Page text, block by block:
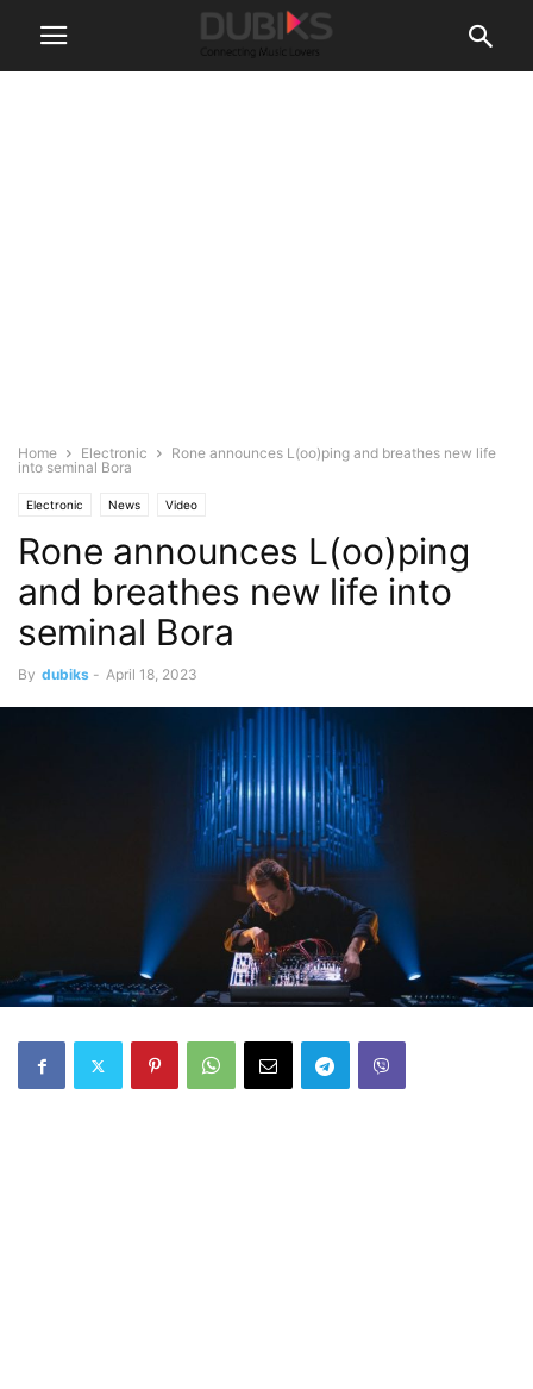
Home Electronic
Rone announces L(oo)ping and breathes new life
into seminal Bora
Electronic News Video
Rone announces L(oo)ping
and breathes new life into
seminal Bora
By dubiks - April 18, 2023